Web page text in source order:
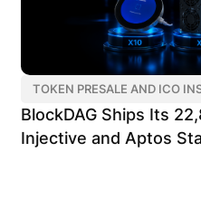
TOKEN PRESALE AND ICO
BlockDAG Ships Its
Injective and Aptos